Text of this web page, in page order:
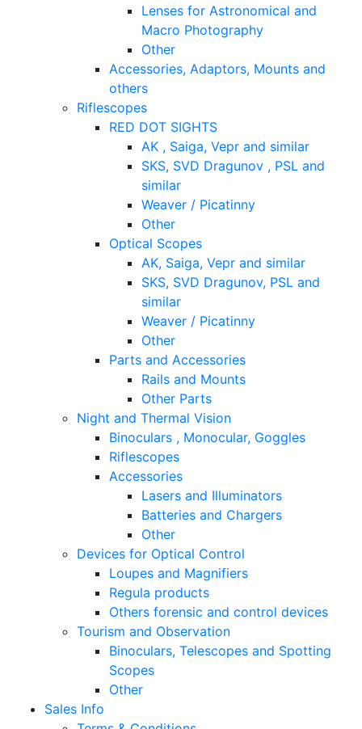
Lenses for Astronomical and
Macro Photography
Other
Accessories, Adaptors, Mounts and
others
Riflescopes
RED DOT SIGHTS
AK , Saiga, Vepr and similar
SKS, SVD Dragunov , PSL and
similar
Weaver / Picatinny
Other
Optical Scopes
AK, Saiga, Vepr and similar
SKS, SVD Dragunov, PSL and
similar
Weaver / Picatinny
Other
Parts and Accessories
Rails and Mounts
Other Parts
Night and Thermal Vision
Binoculars , Monocular, Goggles
Riflescopes
Accessories
Lasers and Illuminators
Batteries and Chargers
Other
Devices for Optical Control
Loupes and Magnifiers
Regula products
Others forensic and control devices
Tourism and Observation
Binoculars, Telescopes and Spotting
Scopes
Other
Sales Info